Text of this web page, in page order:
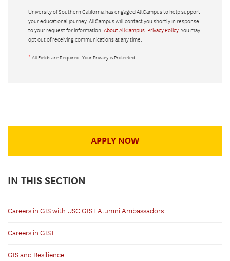
University of Southern California has engaged AllCampus to help support
your educational journey. AllCampus will contact you shortly in response
to your request for information. About AllCampus. Privacy Policy. You may
opt out of receiving communications at any time.
* All Fields are Required. Your Privacy is Protected.
APPLY NOW
IN THIS SECTION
Careers in GIS with USC GIST Alumni Ambassadors
Careers in GIST
GIS and Resilience